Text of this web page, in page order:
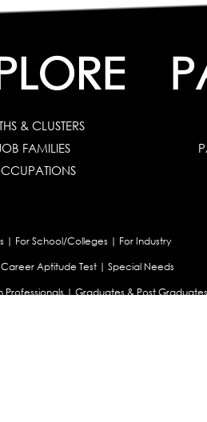
& CLUSTERS
FAMILIES
| For School/Colleges | For Industry
Career Aptitude Test | Special Needs
Professionals|Graduates & Post Graduates